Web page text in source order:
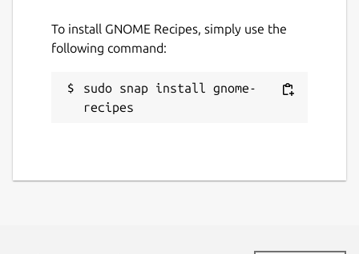
To install GNOME Recipes, simply use the
following command:
sudo snap install gnome-
recipes